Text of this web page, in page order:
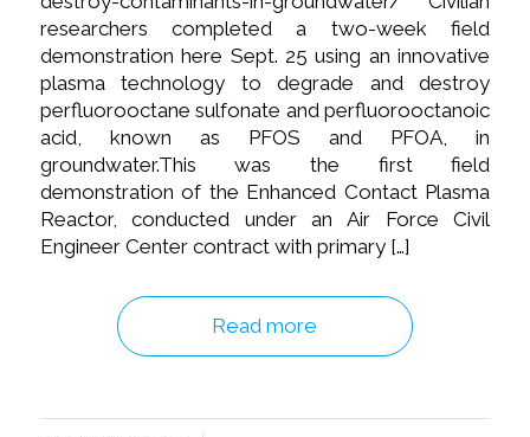
researchers completed a two-week field
demonstration here Sept. 25 using an innovative
plasma technology to degrade and destroy
perfluorooctane sulfonate and perfluorooctanoic
acid, known as PFOS and PFOA, in
groundwater.This was the first field
demonstration of the Enhanced Contact Plasma
Reactor, conducted under an Air Force Civil
Engineer Center contract with primary […]
Read more